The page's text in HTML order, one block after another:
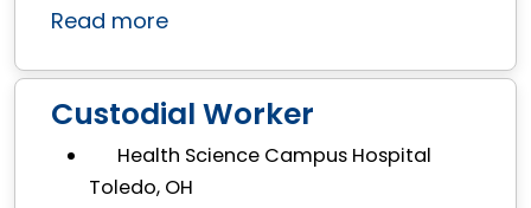
Read more
Custodial Worker
Health Science Campus Hospital
Toledo, OH